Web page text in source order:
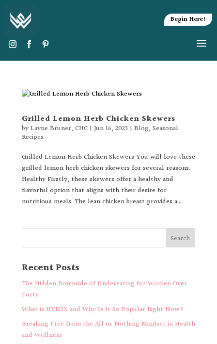
Begin Here!
Grilled Lemon Herb Chicken Skewers
byLayne Bruner, CHC| Jun 16, 2023 | Blog, Seasonal
Recipes
Grilled Lemon Herb Chicken Skewers You will love these
grilled lemon herb chicken skewers for several reasons.
Healthy Firstly, these skewers offer a healthy and
flavorful option that aligns with their desire for
nutritious meals. The lean chicken breast provides a...
Recent Posts
The Hidden Downside of Undereating for Women Over
Forty
What is HYROX and Why Is It So Popular Right Now?
Breaking Free from the All or Nothing Mindset in Health
and Wellness